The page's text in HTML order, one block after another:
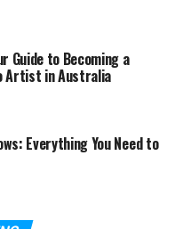
People
Matros?
Guide to Becoming a
Artist in Australia
Everything You Need to